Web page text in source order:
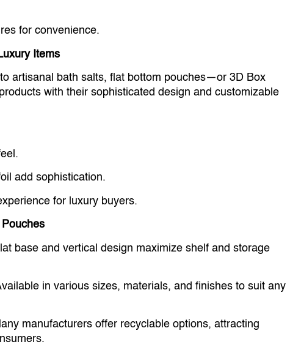
for convenience.
Items
artisanal bath salts, flat bottom pouches—or 3D Box
with their sophisticated design and customizable
add sophistication.
for luxury buyers.
base and vertical design maximize shelf and storage
in various sizes, materials, and finishes to suit any
manufacturers offer recyclable options, attracting